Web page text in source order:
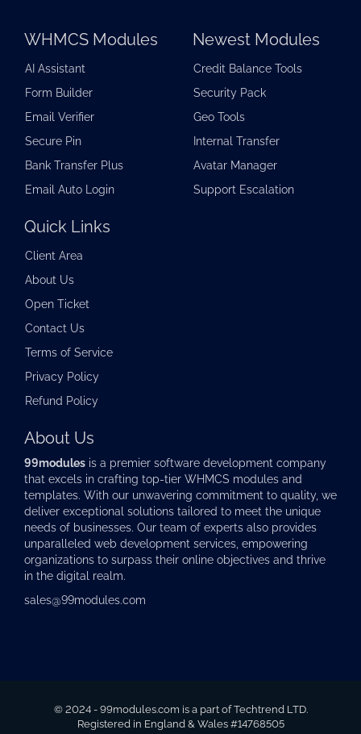
WHMCS Modules
AI Assistant
Form Builder
Email Verifier
Secure Pin
Bank Transfer Plus
Email Auto Login
Newest Modules
Credit Balance Tools
Security Pack
Geo Tools
Internal Transfer
Avatar Manager
Support Escalation
Quick Links
Client Area
About Us
Open Ticket
Contact Us
Terms of Service
Privacy Policy
Refund Policy
About Us
99modules is a premier software development company
that excels in crafting top-tier WHMCS modules and
templates. With our unwavering commitment to quality, we
deliver exceptional solutions tailored to meet the unique
needs of businesses. Our team of experts also provides
unparalleled web development services, empowering
organizations to surpass their online objectives and thrive
in the digital realm.
sales@99modules.com
© 2024 - 99modules.com is a part of Techtrend LTD.
Registered in England & Wales #14768505